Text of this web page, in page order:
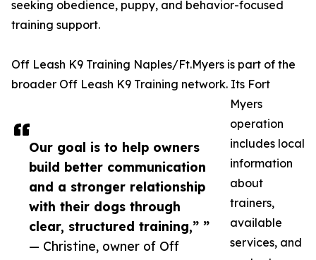
Our goal is to help owners
build better communication
and a stronger relationship
with their dogs through
clear, structured training,” ”
— Christine, owner of Off
seeking obedience, puppy, and behavior-focused
training support.
Off Leash K9 Training Naples/Ft.Myers is part of the
broader Off Leash K9 Training network. Its Fort
Myers
operation
includes local
information
about
trainers,
available
services, and